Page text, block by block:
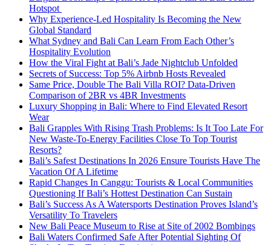
Hotspot
Why Experience-Led Hospitality Is Becoming the New
Global Standard
What Sydney and Bali Can Learn From Each Other’s
Hospitality Evolution
How the Viral Fight at Bali’s Jade Nightclub Unfolded
Secrets of Success: Top 5% Airbnb Hosts Revealed
Same Price, Double The Bali Villa ROI? Data-Driven
Comparison of 2BR vs 4BR Investments
Luxury Shopping in Bali: Where to Find Elevated Resort
Wear
Bali Grapples With Rising Trash Problems: Is It Too Late For
New Waste-To-Energy Facilities Close To Top Tourist
Resorts?
Bali’s Safest Destinations In 2026 Ensure Tourists Have The
Vacation Of A Lifetime
Rapid Changes In Canggu: Tourists & Local Communities
Questioning If Bali’s Hottest Destination Can Sustain
Bali’s Success As A Watersports Destination Proves Island’s
Versatility To Travelers
New Bali Peace Museum to Rise at Site of 2002 Bombings
Bali Waters Confirmed Safe After Potential Sighting Of